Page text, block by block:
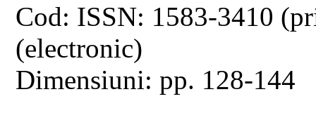
Cod: ISSN: 1583-3410
(electronic)
Dimensiuni: pp. 128-144